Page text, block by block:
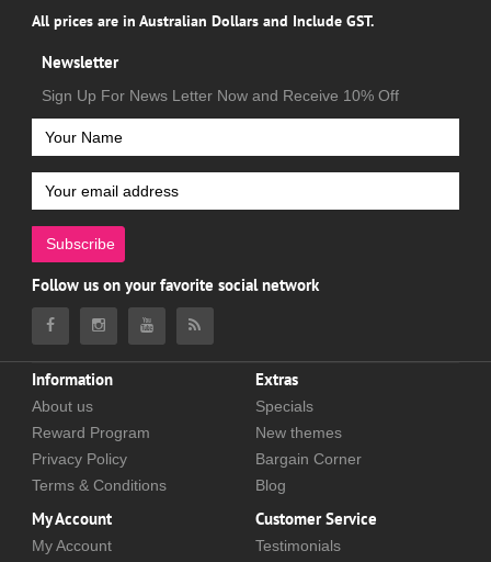
All prices are in Australian Dollars and Include GST.
Newsletter
Sign Up For News Letter Now and Receive 10% Off
Subscribe
Follow us on your favorite social network
Information
About us
Reward Program
Privacy Policy
Terms & Conditions
Extras
Specials
New themes
Bargain Corner
Blog
My Account
My Account
Customer Service
Testimonials